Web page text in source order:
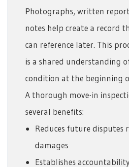
Photographs, written
notes help create a record
can reference later. This
is a shared understanding
condition at the beginning
A thorough move-in
several benefits:
Reduces future disputes
damages
Establishes